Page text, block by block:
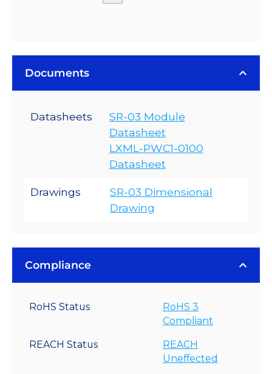
Documents
Datasheets
SR-03 Module
Datasheet
LXML-PWC1-0100
Datasheet
Drawings
SR-03 Dimensional
Drawing
Compliance
RoHS Status
RoHS 3
Compliant
REACH Status
REACH
Uneffected